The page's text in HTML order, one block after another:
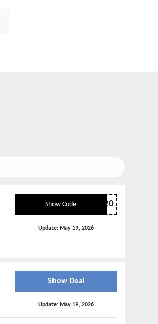
Show Code
ANKERCOUPERT20
Update: May 19, 2026
Show Deal
Update: May 19, 2026